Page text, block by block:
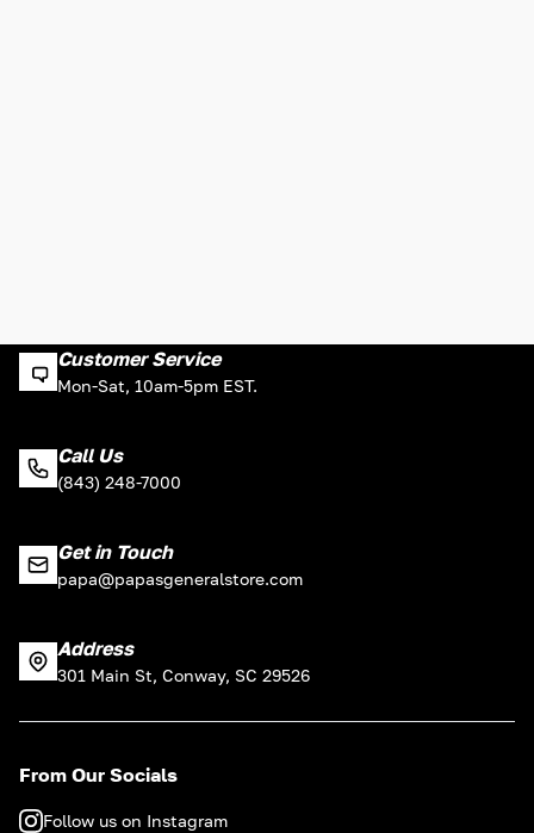
Customer Service
Mon-Sat, 10am-5pm EST.
Call Us
(843) 248-7000
Get in Touch
papa@papasgeneralstore.com
Address
301 Main St, Conway, SC 29526
From Our Socials
Follow us on Instagram